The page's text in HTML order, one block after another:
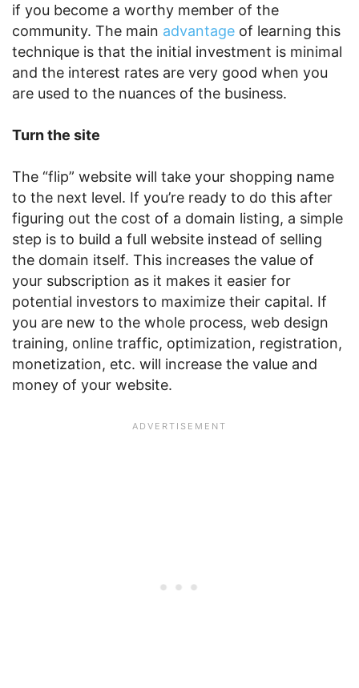
if you become a worthy member of the
community. The main advantage of learning this
technique is that the initial investment is minimal
and the interest rates are very good when you
are used to the nuances of the business.
Turn the site
The “flip” website will take your shopping name
to the next level. If you’re ready to do this after
figuring out the cost of a domain listing, a simple
step is to build a full website instead of selling
the domain itself. This increases the value of
your subscription as it makes it easier for
potential investors to maximize their capital. If
you are new to the whole process, web design
training, online traffic, optimization, registration,
monetization, etc. will increase the value and
money of your website.